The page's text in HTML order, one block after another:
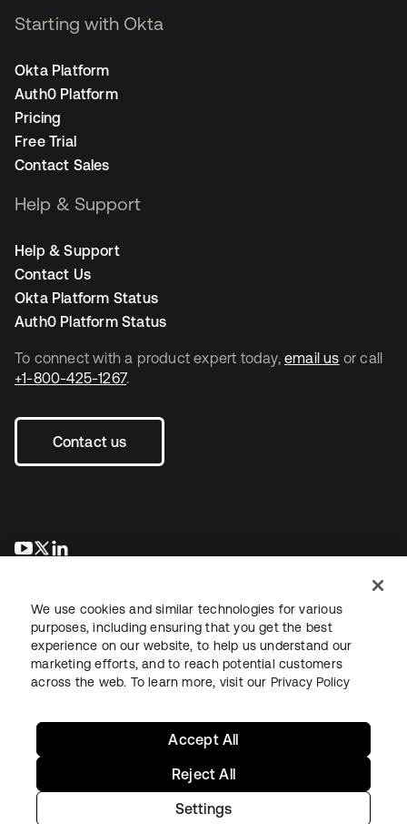
To connect with a product expert today, email us or call
+1-800-425-1267.
Contact us
se abre en una pestaña nueva
se abre en una pestaña nueva
Starting with Okta
Okta Platform
Auth0 Platform
Pricing
Free Trial
Contact Sales
Help & Support
Help & Support
Contact Us
Okta Platform Status
Auth0 Platform Status
LegalPrivacy Policy Site TermsSecuritySitemap
Copyright © 2026 Okta. All rights reserved.
We use cookies and similar technologies for various
purposes, including ensuring that you get the best
experience on our website, to help us understand our
marketing efforts, and to reach potential customers
across the web. To learn more, visit our Privacy Policy
Settings
Reject All
Accept All